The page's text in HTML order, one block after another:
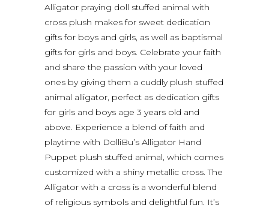
Alligator praying doll stuffed animal with
cross plush makes for sweet dedication
gifts for boys and girls, as well as baptismal
gifts for girls and boys. Celebrate your faith
and share the passion with your loved
ones by giving them a cuddly plush stuffed
animal alligator, perfect as dedication gifts
for girls and boys age 3 years old and
above. Experience a blend of faith and
playtime with DolliBu’s Alligator Hand
Puppet plush stuffed animal, which comes
customized with a shiny metallic cross. The
Alligator with a cross is a wonderful blend
of religious symbols and delightful fun. It’s